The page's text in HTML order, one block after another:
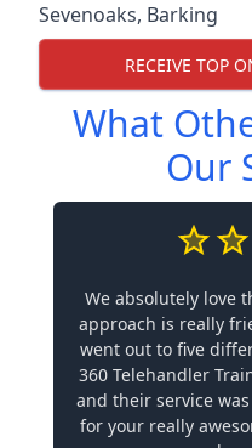
Sevenoaks, Barking
RECEIVE TOP
What
Our
We absolutely love
approach is really
went out to five
360 Telehandler
and their service
for your really